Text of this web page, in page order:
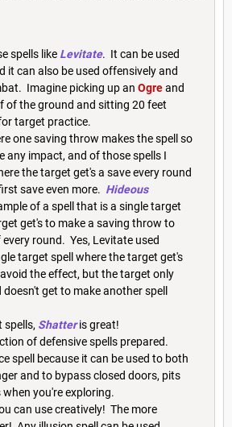
spells like Levitate. It can be used
it can also be used offensively and
Imagine picking up an Ogreand
of the ground and sitting 20 feet
target practice.
one saving throw makes the spell so
any impact, and of those spells I
the target get's a save every round
save even more. Hideous
of a spell that is a single target
get's to make a saving throw to
round. Yes, Levitate used
target spell where the target get's
the effect, but the target only
get to make another spell
spells, Shatteris great!
of defensive spells prepared.
spell because it can be used to both
and to bypass closed doors, pits
you're exploring.
can use creatively! The more